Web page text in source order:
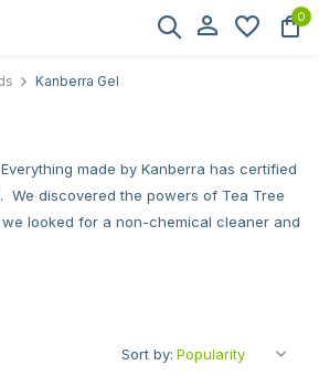
0
Kanberra Gel
made by Kanberra has certified
We discovered the powers of Tea Tree
looked for a non-chemical cleaner and
Sort by: